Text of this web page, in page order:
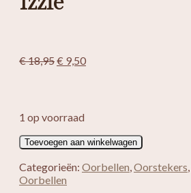
€18,95Oorspronkelijke
€ 9,50Huidige
1 op voorraad
Izzie
aantal
Toevoegen aan winkelwagen
Categorieën: Oorbellen,Oorstekers,
Oorbellen